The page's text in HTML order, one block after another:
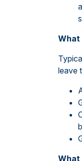
What
leave
What